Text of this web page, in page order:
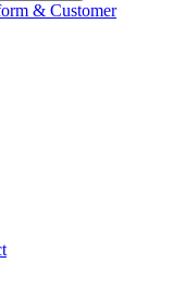
& Customer